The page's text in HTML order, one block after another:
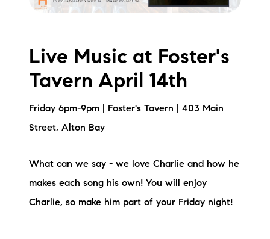
Live Music at Foster's
Tavern April 14th
Friday 6pm-9pm | Foster's Tavern | 403 Main
Street, Alton Bay
What can we say - we love Charlie and how he
makes each song his own! You will enjoy
Charlie, so make him part of your Friday night!